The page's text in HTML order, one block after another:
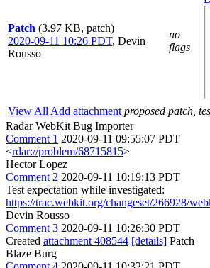
Patch (3.97 KB, patch)
2020-09-11 10:26 PDT, Devin
Rousso
no
flags
View All Add attachment proposed patch,
Radar WebKit Bug Importer
Comment 1 2020-09-11 09:55:07 PDT
<rdar://problem/68715815>
Hector Lopez
Comment 2 2020-09-11 10:19:13 PDT
Test expectation while investigated:
https://trac.webkit.org/changeset/266928/
Devin Rousso
Comment 3 2020-09-11 10:26:30 PDT
Created attachment 408544 [details] Patch
Blaze Burg